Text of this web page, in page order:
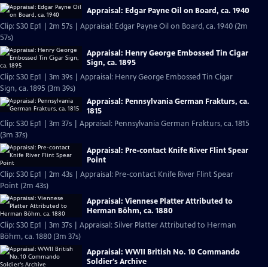
Appraisal: Edgar Payne Oil on Board, ca. 1940
Clip: S30 Ep1 | 2m 57s | Appraisal: Edgar Payne Oil on Board, ca. 1940 (2m
57s)
Appraisal: Henry George Embossed Tin Cigar
Sign, ca. 1895
Clip: S30 Ep1 | 3m 39s | Appraisal: Henry George Embossed Tin Cigar
Sign, ca. 1895 (3m 39s)
Appraisal: Pennsylvania German Frakturs, ca.
1815
Clip: S30 Ep1 | 3m 37s | Appraisal: Pennsylvania German Frakturs, ca. 1815
(3m 37s)
Appraisal: Pre-contact Knife River Flint Spear
Point
Clip: S30 Ep1 | 2m 43s | Appraisal: Pre-contact Knife River Flint Spear
Point (2m 43s)
Appraisal: Viennese Platter Attributed to
Herman Böhm, ca. 1880
Clip: S30 Ep1 | 3m 37s | Appraisal: Silver Platter Attributed to Herman
Böhm, ca. 1880 (3m 37s)
Appraisal: WWII British No. 10 Commando
Soldier's Archive